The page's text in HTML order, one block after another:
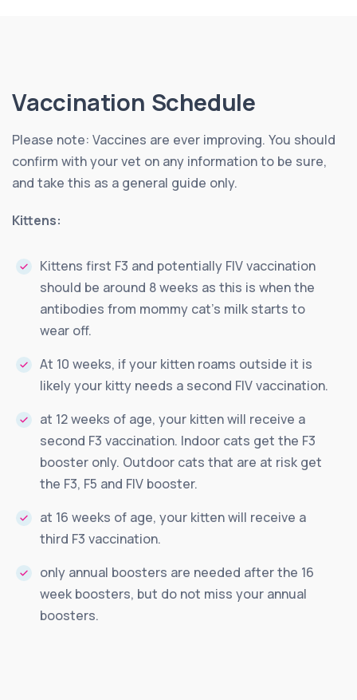
Vaccination Schedule
Please note: Vaccines are ever improving. You should
confirm with your vet on any information to be sure,
and take this as a general guide only.
Kittens:
Kittens first F3 and potentially FIV vaccination
should be around 8 weeks as this is when the
antibodies from mommy cat’s milk starts to
wear off.
At 10 weeks, if your kitten roams outside it is
likely your kitty needs a second FIV vaccination.
at 12 weeks of age, your kitten will receive a
second F3 vaccination. Indoor cats get the F3
booster only. Outdoor cats that are at risk get
the F3, F5 and FIV booster.
at 16 weeks of age, your kitten will receive a
third F3 vaccination.
only annual boosters are needed after the 16
week boosters, but do not miss your annual
boosters.